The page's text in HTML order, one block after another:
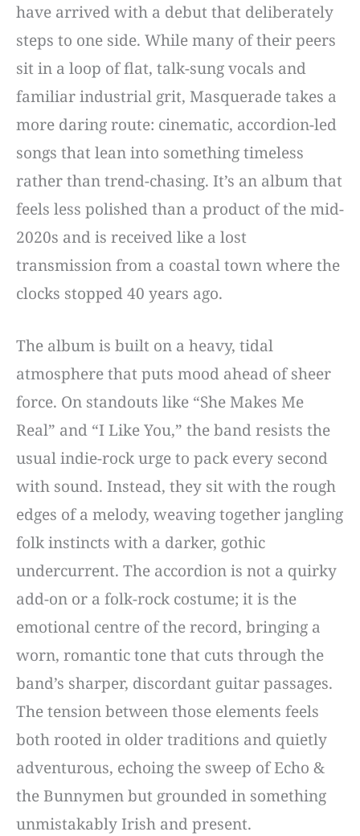
have arrived with a debut that deliberately
steps to one side. While many of their peers
sit in a loop of flat, talk-sung vocals and
familiar industrial grit, Masquerade takes a
more daring route: cinematic, accordion-led
songs that lean into something timeless
rather than trend-chasing. It’s an album that
feels less polished than a product of the mid-
2020s and is received like a lost
transmission from a coastal town where the
clocks stopped 40 years ago.
The album is built on a heavy, tidal
atmosphere that puts mood ahead of sheer
force. On standouts like “She Makes Me
Real” and “I Like You,” the band resists the
usual indie-rock urge to pack every second
with sound. Instead, they sit with the rough
edges of a melody, weaving together jangling
folk instincts with a darker, gothic
undercurrent. The accordion is not a quirky
add-on or a folk-rock costume; it is the
emotional centre of the record, bringing a
worn, romantic tone that cuts through the
band’s sharper, discordant guitar passages.
The tension between those elements feels
both rooted in older traditions and quietly
adventurous, echoing the sweep of Echo &
the Bunnymen but grounded in something
unmistakably Irish and present.